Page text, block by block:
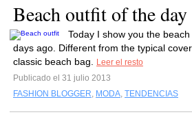
Beach outfit of the day
Today I show you the
days ago. Different from the typical
classic beach bag.
Leer el resto
Publicado el 31 julio 2013
FASHION BLOGGER, MODA, TENDENCIAS